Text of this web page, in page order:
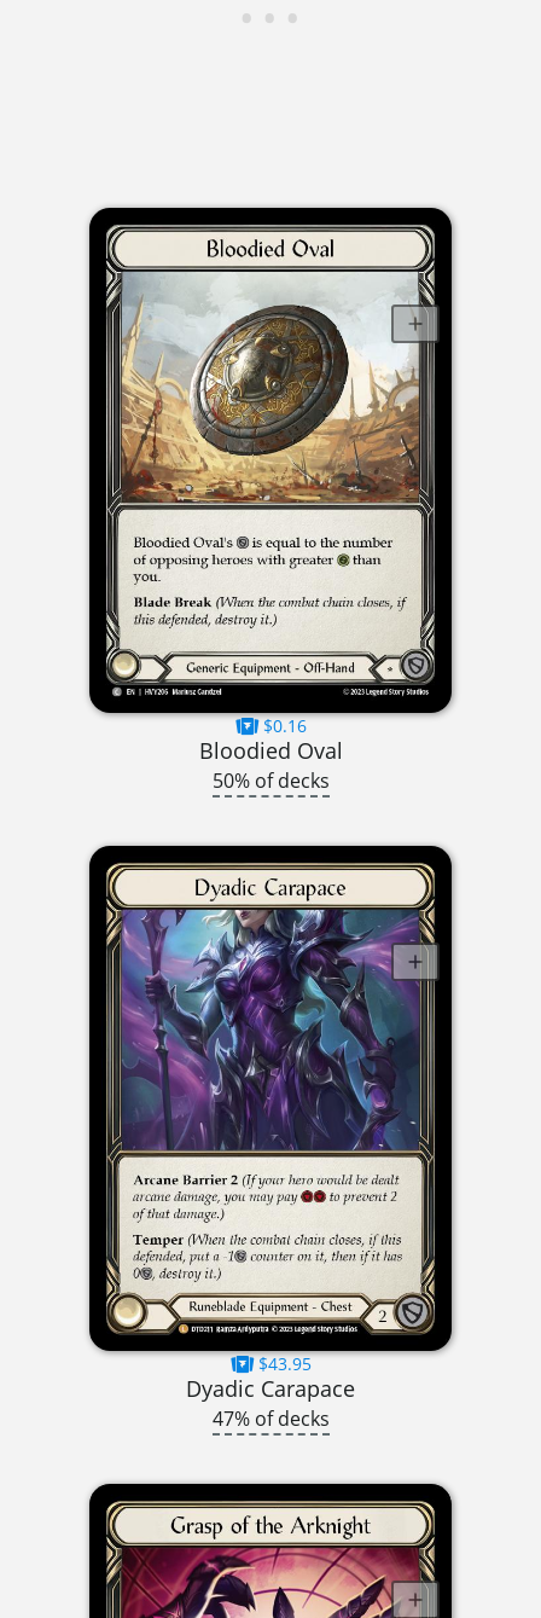
$0.16
Bloodied Oval
50% of decks
$43.95
Dyadic Carapace
47% of decks